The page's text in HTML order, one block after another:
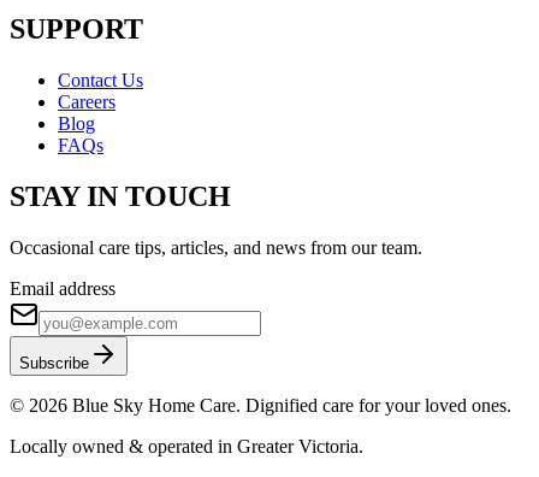
SUPPORT
Contact Us
Careers
Blog
FAQs
STAY IN TOUCH
Occasional care tips, articles, and news from our team.
Email address
Subscribe
© 2026 Blue Sky Home Care. Dignified care for your loved ones.
Locally owned & operated in Greater Victoria.